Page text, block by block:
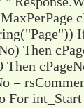
Then
=
For